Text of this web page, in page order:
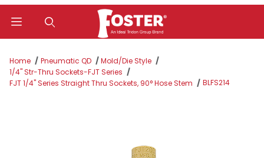
Home Pneumatic QD
Mold/Die Style
1/4" Str-Thru Sockets-FJT Series
FJT 1/4" Series Straight Thru Sockets, 90° Hose Stem
BLFS214